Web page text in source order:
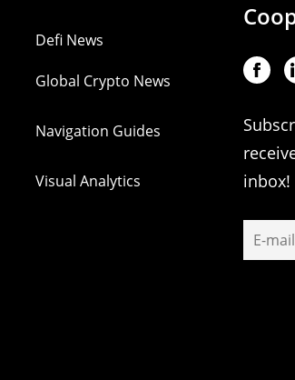
Defi News
Global Crypto News
Navigation Guides
Visual Analytics
inbox!